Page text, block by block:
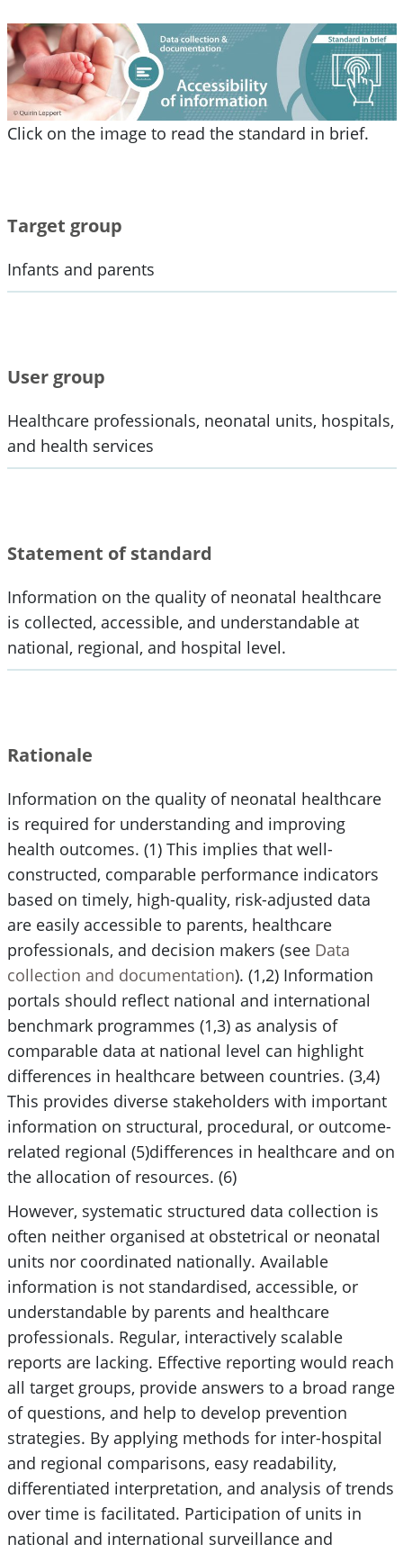
Click on the image to read the standard in brief.
Target group
Infants and parents
User group
Healthcare professionals, neonatal units, hospitals,
and health services
Statement of standard
Information on the quality of neonatal healthcare
is collected, accessible, and understandable at
national, regional, and hospital level.
Rationale
Information on the quality of neonatal healthcare
is required for understanding and improving
health outcomes. (1) This implies that well-
constructed, comparable performance indicators
based on timely, high-quality, risk-adjusted data
are easily accessible to parents, healthcare
professionals, and decision makers (see Data
collection and documentation). (1,2) Information
portals should reflect national and international
benchmark programmes (1,3) as analysis of
comparable data at national level can highlight
differences in healthcare between countries. (3,4)
This provides diverse stakeholders with important
information on structural, procedural, or outcome-
related regional (5)differences in healthcare and on
the allocation of resources. (6)
However, systematic structured data collection is
often neither organised at obstetrical or neonatal
units nor coordinated nationally. Available
information is not standardised, accessible, or
understandable by parents and healthcare
professionals. Regular, interactively scalable
reports are lacking. Effective reporting would reach
all target groups, provide answers to a broad range
of questions, and help to develop prevention
strategies. By applying methods for inter-hospital
and regional comparisons, easy readability,
differentiated interpretation, and analysis of trends
over time is facilitated. Participation of units in
national and international surveillance and